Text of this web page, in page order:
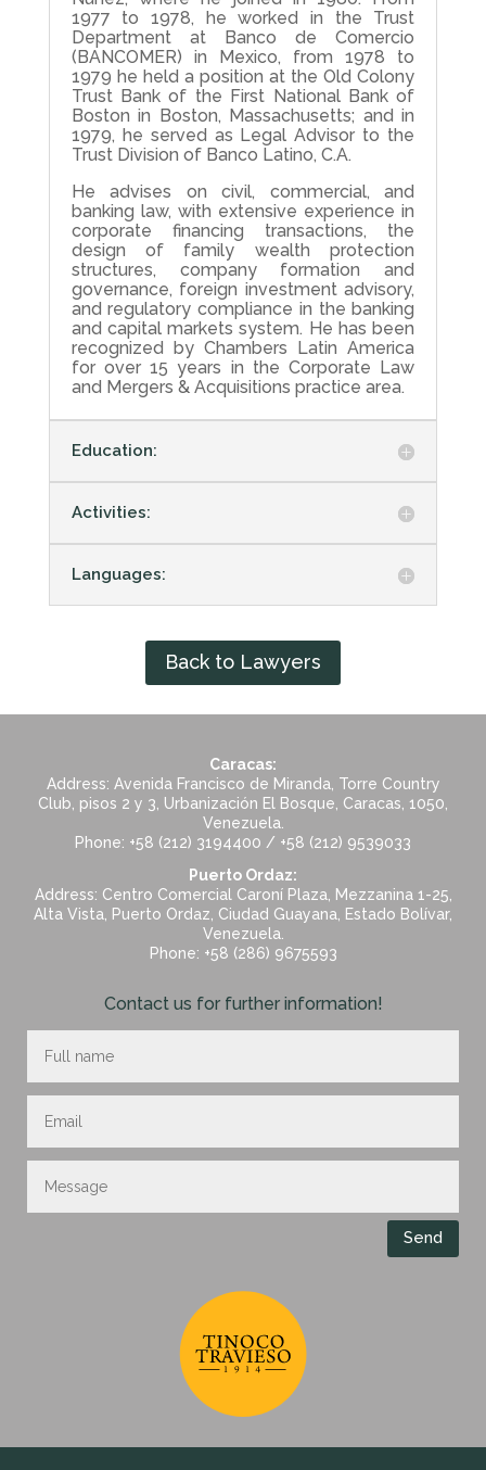
1977 to 1978, he worked in the Trust
Department at Banco de Comercio
(BANCOMER) in Mexico, from 1978 to
1979 he held a position at the Old Colony
Trust Bank of the First National Bank of
Boston in Boston, Massachusetts; and in
1979, he served as Legal Advisor to the
Trust Division of Banco Latino, C.A.
He advises on civil, commercial, and
banking law, with extensive experience in
corporate financing transactions, the
design of family wealth protection
structures, company formation and
governance, foreign investment advisory,
and regulatory compliance in the banking
and capital markets system. He has been
recognized by Chambers Latin America
for over 15 years in the Corporate Law
and Mergers & Acquisitions practice area.
Education:
Activities:
Languages:
Back to Lawyers
Caracas:
Address: Avenida Francisco de Miranda, Torre Country
Club, pisos 2 y 3, Urbanización El Bosque, Caracas, 1050,
Venezuela.
Phone: +58 (212) 3194400 / +58 (212) 9539033
Puerto Ordaz:
Address: Centro Comercial Caroní Plaza, Mezzanina 1-25,
Alta Vista, Puerto Ordaz, Ciudad Guayana, Estado Bolívar,
Venezuela.
Phone: +58 (286) 9675593
Contact us for further information!
Send